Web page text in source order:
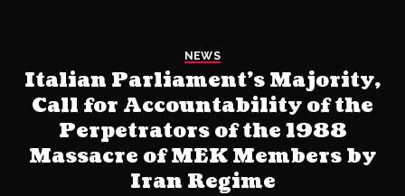
NEWS
Italian Parliament’s Majority,
Call for Accountability of the
Perpetrators of the 1988
Massacre of MEK Members by
Iran Regime